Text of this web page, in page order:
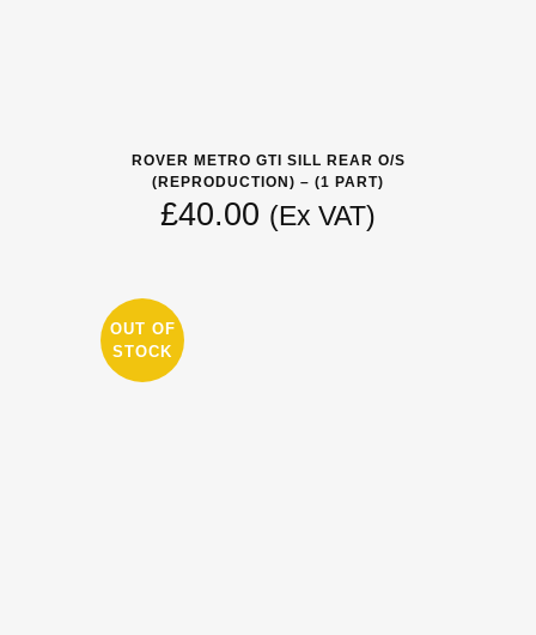
ROVER METRO GTI SILL REAR O/S
(REPRODUCTION) – (1 PART)
£40.00 (Ex VAT)
OUT OF
STOCK